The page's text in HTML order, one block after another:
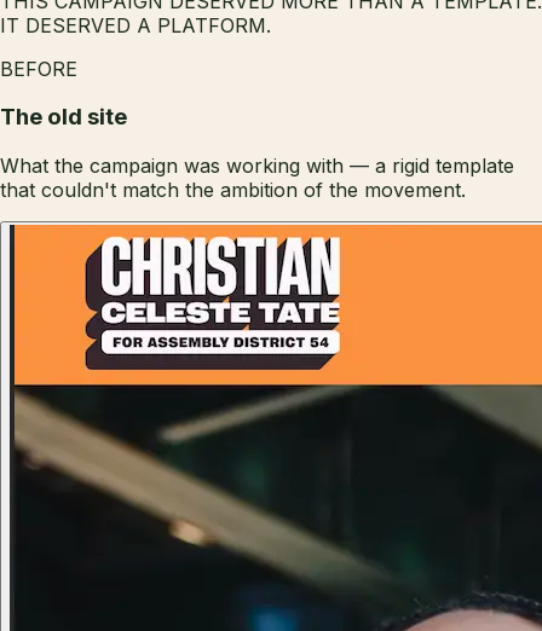
IT DESERVED A PLATFORM.
BEFORE
The old site
What the campaign was working with — a rigid template
that couldn't match the ambition of the movement.